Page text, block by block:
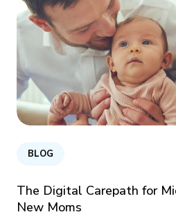
BLOG
The Digital Carepath for
New Moms